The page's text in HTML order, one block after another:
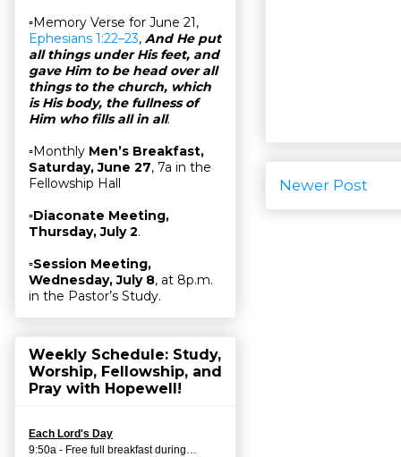
Newer Post
▫Memory Verse for June 21,
Ephesians 1:22–23, And He put
all things under His feet, and
gave Him to be head over all
things to the church, which
is His body, the fullness of
Him who fills all in all.
▫Monthly Men’s Breakfast,
Saturday, June 27, 7a in the
Fellowship Hall
▫Diaconate Meeting,
Thursday, July 2.
▫Session Meeting,
Wednesday, July 8, at 8p.m.
in the Pastor’s Study.
Weekly Schedule: Study,
Worship, Fellowship, and
Pray with Hopewell!
Each Lord's Day
9:50a - Free full breakfast during…